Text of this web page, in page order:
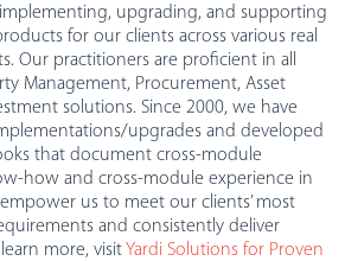
upgrading, and supporting
for our clients across various real
Our practitioners are proficient in all
Management, Procurement, Asset
solutions. Since 2000, we have
upgrades and developed
that document cross-module
how and cross-module experience in
us to meet our clients’ most
and consistently deliver
more, visit Yardi Solutions for Proven